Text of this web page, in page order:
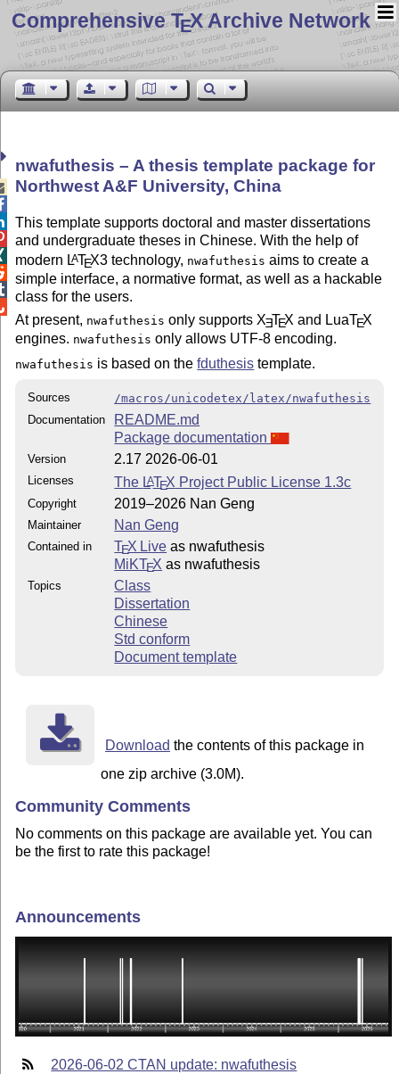
Comprehensive TEX Archive Network
nwafuthesis – A thesis template package for
Northwest A&F University, China
This template supports doctoral and master dissertations
and undergraduate theses in Chinese. With the help of
modern LATEX3 technology, nwafuthesis aims to create a
simple interface, a normative format, as well as a hackable
class for the users.
At present, nwafuthesis only supports XETEX and LuaTEX
engines. nwafuthesis only allows UTF-8 encoding.
nwafuthesis is based on thefduthesis template.
Sources
/macros/unicodetex/latex/nwafuthesis
Documentation
README.md
Package documentation
Version 2.17 2026-06-01
Licenses The LATEX Project Public License 1.3c
Copyright 2019–2026 Nan Geng
Maintainer Nan Geng
Contained in TEX Live as nwafuthesis
MiKTEX as nwafuthesis
Topics
Class
Dissertation
Chinese
Std conform
Document template
Download the contents of this package in
one zip archive (3.0M).
Community Comments
No comments on this package are available yet. You can
be the first to rate this package!
Announcements
2026-06-02 CTAN update: nwafuthesis